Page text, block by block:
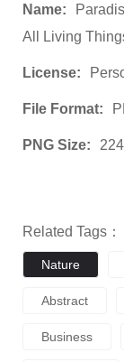
Name:
All Living
License:
File Format:
PNG Size:
Related Tags：
Nature
Abstract
Business